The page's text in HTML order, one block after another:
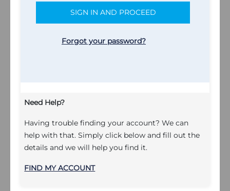
SIGN IN AND PROCEED
Forgot your password?
Need Help?
Having trouble finding your account? We can
help with that. Simply click below and fill out the
details and we will help you find it.
FIND MY ACCOUNT